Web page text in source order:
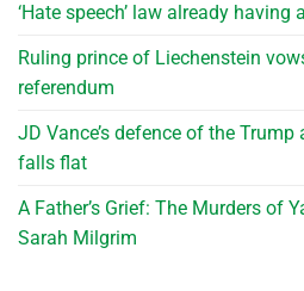
‘Hate speech’ law already
Ruling prince of Liechenstein
referendum
JD Vance’s defence of the Trump
falls flat
A Father’s Grief: The Murders of
Sarah Milgrim